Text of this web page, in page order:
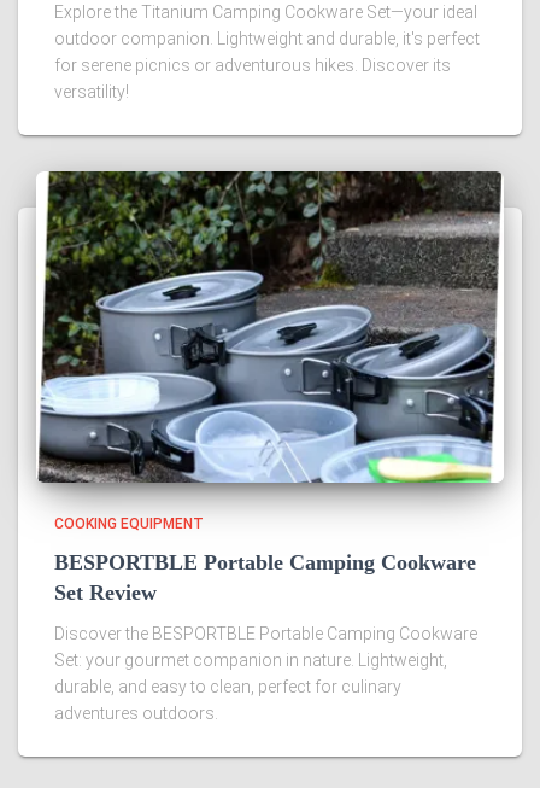
Explore the Titanium Camping Cookware Set—your ideal
outdoor companion. Lightweight and durable, it's perfect
for serene picnics or adventurous hikes. Discover its
versatility!
COOKING EQUIPMENT
BESPORTBLE Portable Camping Cookware
Set Review
Discover the BESPORTBLE Portable Camping Cookware
Set: your gourmet companion in nature. Lightweight,
durable, and easy to clean, perfect for culinary
adventures outdoors.